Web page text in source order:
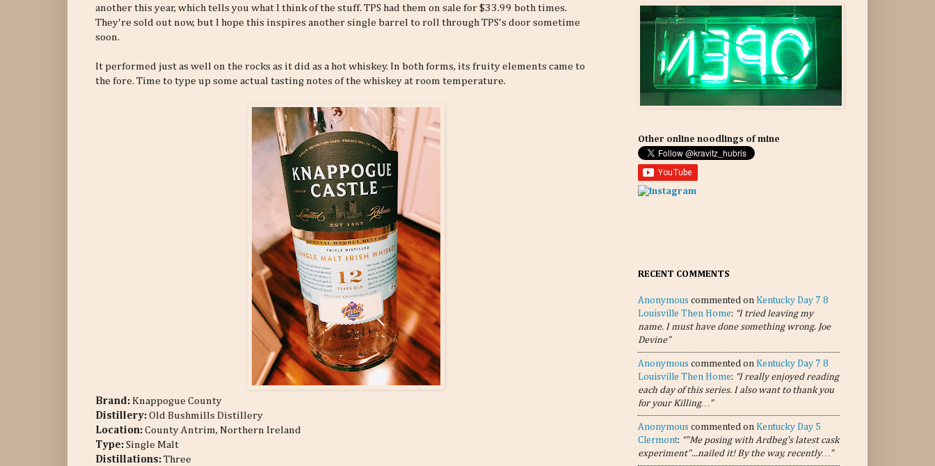
another this year, which tells you what I think of the stuff. TPS had them on sale for $33.99 both times.
They're sold out now, but I hope this inspires another single barrel to roll through TPS's door sometime
soon.
It performed just as well on the rocks as it did as a hot whiskey. In both forms, its fruity elements came to
the fore. Time to type up some actual tasting notes of the whiskey at room temperature.
Brand: Knappogue County
Distillery: Old Bushmills Distillery
Location: County Antrim, Northern Ireland
Type: Single Malt
Distillations: Three
Other online noodlings of mine
RECENT COMMENTS
Anonymous commented on Kentucky Day 7 8
Louisville Then Home: “I tried leaving my
name. I must have done something wrong. Joe
Devine”
Anonymous commented on Kentucky Day 7 8
Louisville Then Home: “I really enjoyed reading
each day of this series. I also want to thank you
for your Killing…”
Anonymous commented on Kentucky Day 5
Clermont: “"Me posing with Ardbeg's latest cask
experiment"...nailed it! By the way, recently…”